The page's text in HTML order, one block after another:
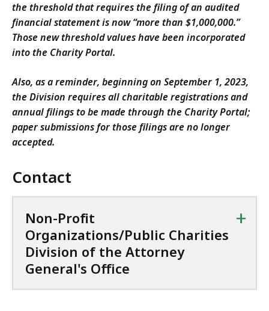
the threshold that requires the filing of an audited
financial statement is now “more than $1,000,000.”
Those new threshold values have been incorporated
into the Charity Portal.
Also, as a reminder, beginning on September 1, 2023,
the Division requires all charitable registrations and
annual filings to be made through the Charity Portal;
paper submissions for those filings are no longer
accepted.
Contact
Non-Profit
Organizations/Public Charities
Division of the Attorney
General's Office
+